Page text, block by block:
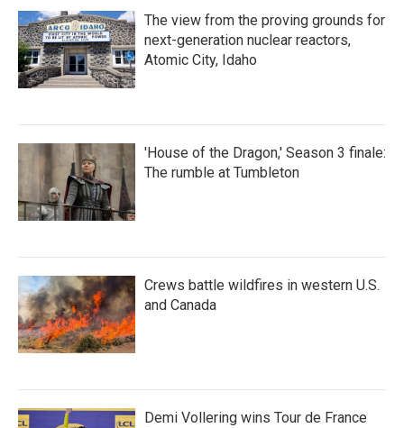
The view from the proving grounds for
next-generation nuclear reactors,
Atomic City, Idaho
'House of the Dragon,' Season 3 finale:
The rumble at Tumbleton
Crews battle wildfires in western U.S.
and Canada
Demi Vollering wins Tour de France